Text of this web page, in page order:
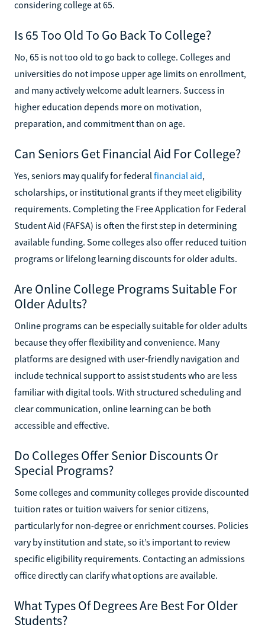
considering college at 65.
Is 65 Too Old To Go Back To College?
No, 65 is not too old to go back to college. Colleges and
universities do not impose upper age limits on enrollment,
and many actively welcome adult learners. Success in
higher education depends more on motivation,
preparation, and commitment than on age.
Can Seniors Get Financial Aid For College?
Yes, seniors may qualify for federal financial aid,
scholarships, or institutional grants if they meet eligibility
requirements. Completing the Free Application for Federal
Student Aid (FAFSA) is often the first step in determining
available funding. Some colleges also offer reduced tuition
programs or lifelong learning discounts for older adults.
Are Online College Programs Suitable For
Older Adults?
Online programs can be especially suitable for older adults
because they offer flexibility and convenience. Many
platforms are designed with user-friendly navigation and
include technical support to assist students who are less
familiar with digital tools. With structured scheduling and
clear communication, online learning can be both
accessible and effective.
Do Colleges Offer Senior Discounts Or
Special Programs?
Some colleges and community colleges provide discounted
tuition rates or tuition waivers for senior citizens,
particularly for non-degree or enrichment courses. Policies
vary by institution and state, so it’s important to review
specific eligibility requirements. Contacting an admissions
office directly can clarify what options are available.
What Types Of Degrees Are Best For Older
Students?